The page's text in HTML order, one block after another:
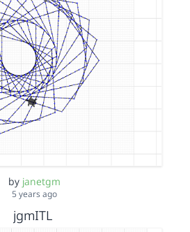
by janetgm
5 years ago
jgmITL